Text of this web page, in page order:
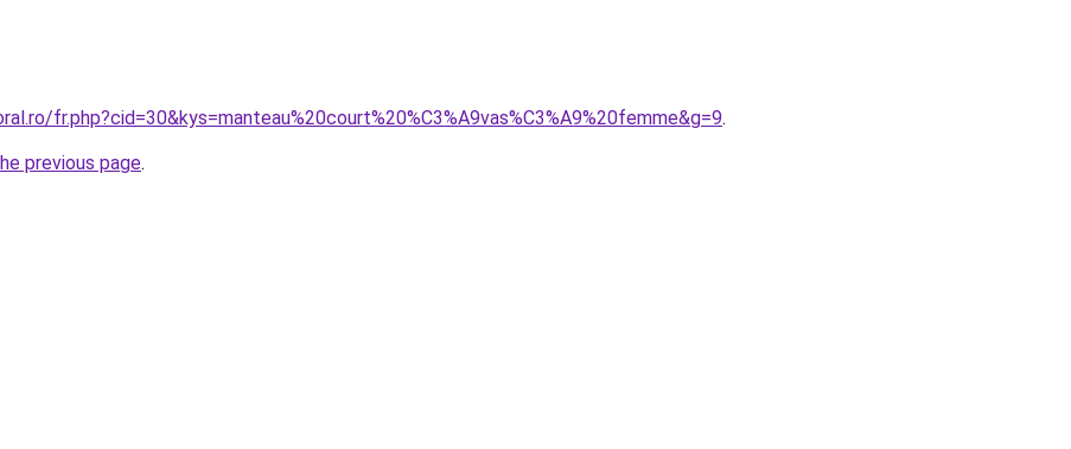
fr.php?cid=30&kys=manteau%20court%20%C3%A9vas%C3%A9%20femme&g=9.
previous page.